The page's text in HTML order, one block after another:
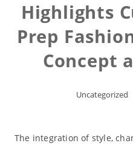
Highlights
Prep
Concept
Uncategorized
The integration of style,